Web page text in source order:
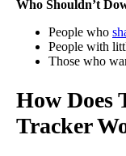
Who Shouldn’t
People who
People with
Those who
How Does
Tracker